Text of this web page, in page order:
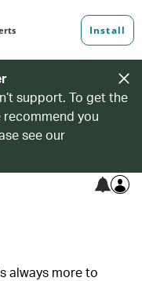
support. To get the
you
see our
always more to